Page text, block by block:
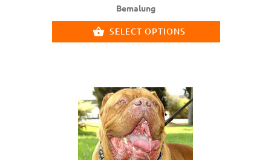
Bemalung
SELECT OPTIONS